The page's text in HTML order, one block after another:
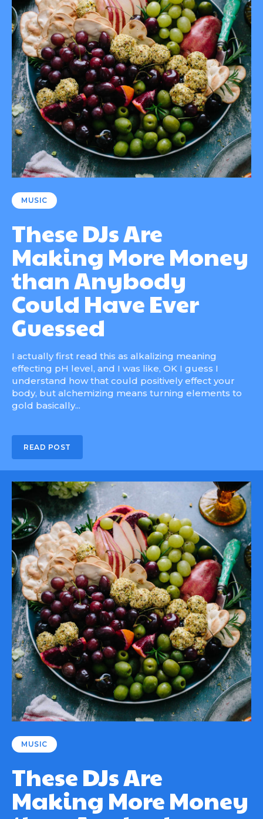
MUSIC
These DJs Are
Making More Money
than Anybody
Could Have Ever
Guessed
I actually first read this as alkalizing meaning
effecting pH level, and I was like, OK I guess I
understand how that could positively effect your
body, but alchemizing means turning elements to
gold basically...
READ POST
MUSIC
These DJs Are
Making More Money